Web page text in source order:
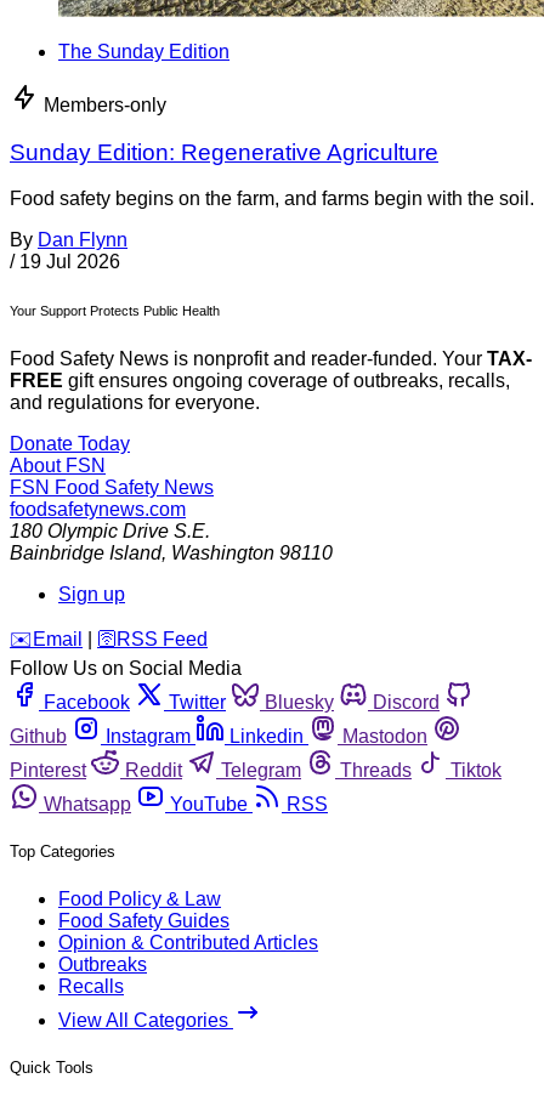
The Sunday Edition
Members-only
Sunday Edition: Regenerative Agriculture
Food safety begins on the farm, and farms begin with the soil.
By Dan Flynn
/ 19 Jul 2026
Your Support Protects Public Health
Food Safety News is nonprofit and reader-funded. Your TAX-
FREE gift ensures ongoing coverage of outbreaks, recalls,
and regulations for everyone.
Donate Today
About FSN
FSN Food Safety News
foodsafetynews.com
180 Olympic Drive S.E.
Bainbridge Island, Washington 98110
Sign up
️✉️ Email 🛜 RSS Feed
Follow Us on Social Media
Facebook
Twitter Bluesky
Discord
Github
Instagram Linkedin
Mastodon
Pinterest
Reddit Telegram Threads
Tiktok
Whatsapp
YouTube RSS
Top Categories
Food Policy & Law
Food Safety Guides
Opinion & Contributed Articles
Outbreaks
Recalls
View All Categories
Quick Tools